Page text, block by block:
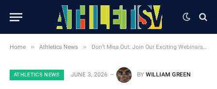
Home » Athletics News » Don’t Miss Out: Join Our Exciting Webinars on RED-S and Hill Running – Sign Up Now!
ATHLETICS NEWS JUNE 3, 2026 BY WILLIAM GREEN